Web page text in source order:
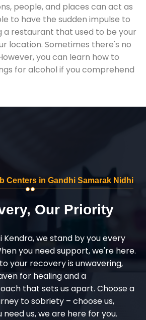
people, and places can act as
to have the sudden impulse to
a restaurant that used to be your
location. Sometimes there's no
you can learn how to
for alcohol if you comprehend
Centers in Gandhi Samarak Nidhi
Our Priority
Kendra, we stand by you every
you need support, we're here.
your recovery is unwavering,
for healing and a
that sets us apart. Choose a
to sobriety – choose us,
us, we are here for you.